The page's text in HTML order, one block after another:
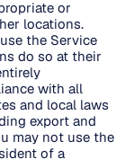
or
locations.
the Service
do so at their
with all
and local laws
export and
may not use the
of a